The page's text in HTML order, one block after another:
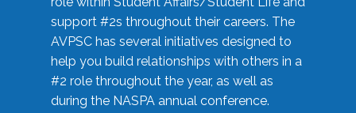
support #2s throughout their careers. The
AVPSC has several initiatives designed to
help you build relationships with others in a
#2 role throughout the year, as well as
during the NASPA annual conference.